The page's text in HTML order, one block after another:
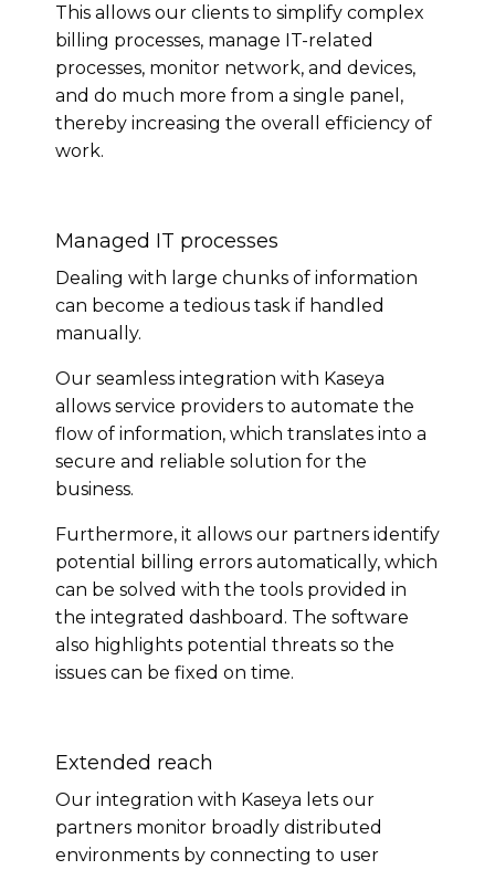
This allows our clients to simplify complex
billing processes, manage IT-related
processes, monitor network, and devices,
and do much more from a single panel,
thereby increasing the overall efficiency of
work.
Managed IT processes
Dealing with large chunks of information
can become a tedious task if handled
manually.
Our seamless integration with Kaseya
allows service providers to automate the
flow of information, which translates into a
secure and reliable solution for the
business.
Furthermore, it allows our partners identify
potential billing errors automatically, which
can be solved with the tools provided in
the integrated dashboard. The software
also highlights potential threats so the
issues can be fixed on time.
Extended reach
Our integration with Kaseya lets our
partners monitor broadly distributed
environments by connecting to user